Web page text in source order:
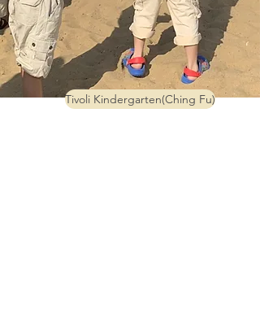
Tivoli Kindergarten(Ching Fu)